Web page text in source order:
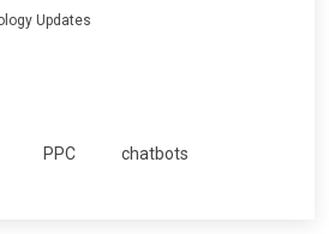
Updates
PPC chatbots